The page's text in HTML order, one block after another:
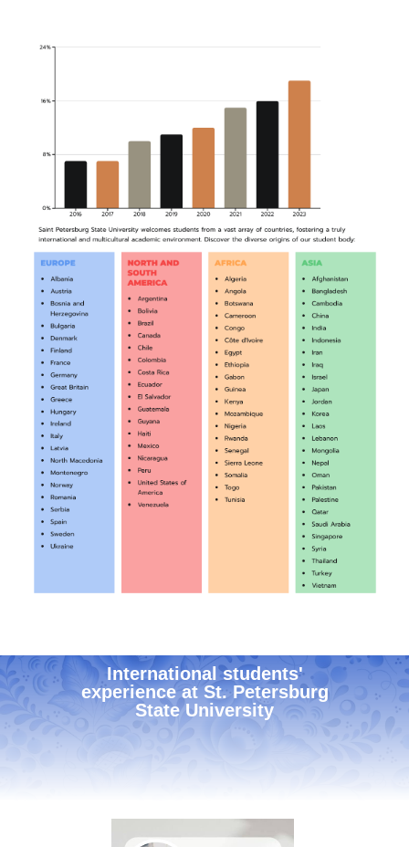
International students'
experience at St. Petersburg
State University